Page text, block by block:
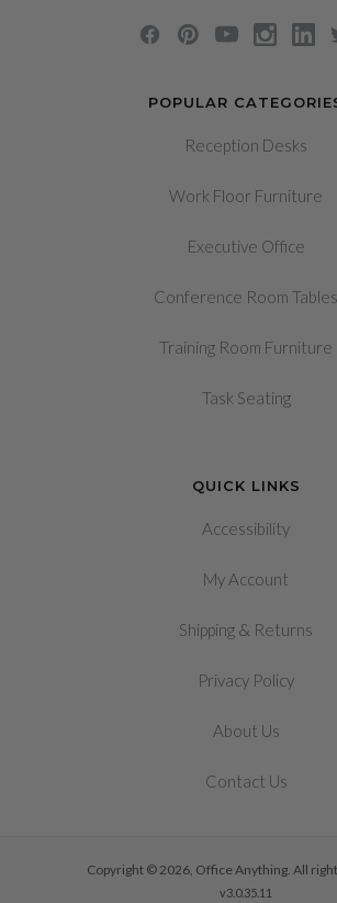
POPULAR
Reception Desks
Work Floor Furniture
Executive Office
Conference Room Tables
Training Room Furniture
Task Seating
QUICK LINKS
Accessibility
My Account
Shipping & Returns
Privacy Policy
About Us
Contact Us
Copyright © 2026, Office Anything. All
v3.0.35.11